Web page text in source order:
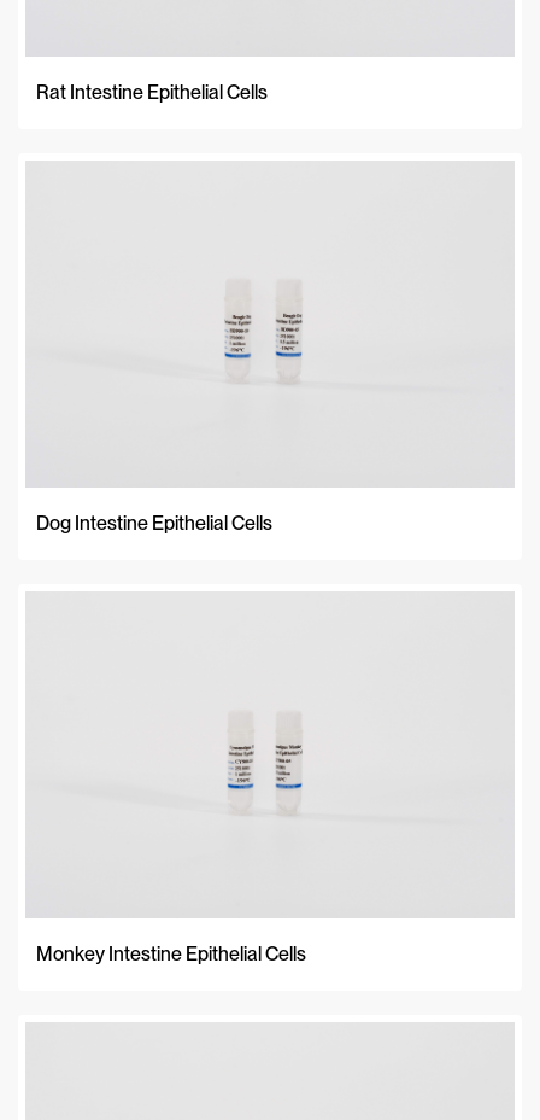
Rat Intestine Epithelial Cells
Dog Intestine Epithelial Cells
Monkey Intestine Epithelial Cells